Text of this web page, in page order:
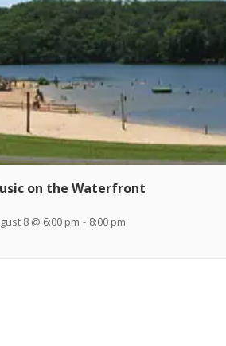
on the Waterfront
8 @ 6:00 pm - 8:00 pm